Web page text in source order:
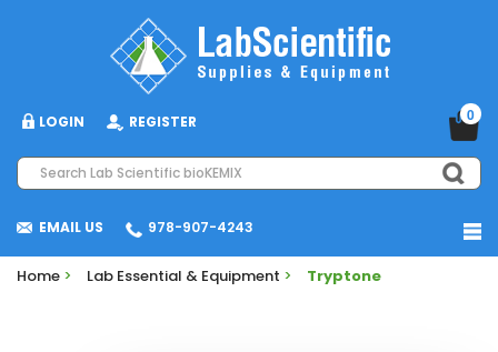
LOGIN REGISTER 0
978-907-4243
EMAIL US
Home > Lab Essential & Equipment > Tryptone